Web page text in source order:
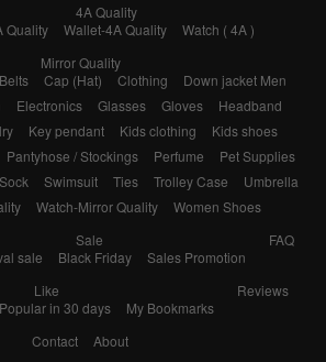
4A Quality
Quality
Wallet-4A Quality
Watch ( 4A )
Mirror Quality
Belts Cap (Hat) Clothing
Down jacket Men
Electronics Glasses Gloves
Headband
Key pendant Kids clothing
Kids shoes
Pantyhose / Stockings Perfume
Pet Supplies
Sock Swimsuit Ties Trolley Case
Umbrella
Watch-Mirror Quality
Women Shoes
Sale
sale
Black Friday Sales Promotion
FAQ
Like
Popular in 30 days My Bookmarks
Reviews
Contact About